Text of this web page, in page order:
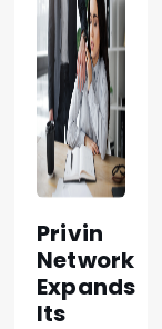
Privin
Network
Expands
Its